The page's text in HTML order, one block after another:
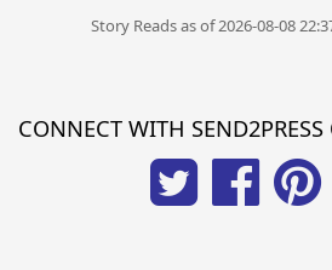
Story Reads as of 2026-08-08
CONNECT WITH